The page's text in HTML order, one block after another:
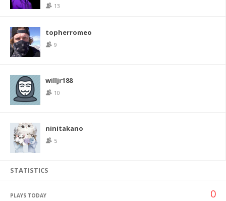
13
topherromeo
9
willjr188
10
ninitakano
5
STATISTICS
PLAYS TODAY 0